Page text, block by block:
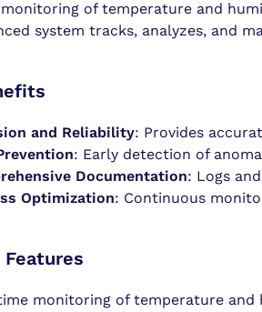
of temperature and
system tracks, analyzes, and
and Reliability: Provides
: Early detection of
Documentation: Logs
Optimization: Continuous
monitoring of temperature and